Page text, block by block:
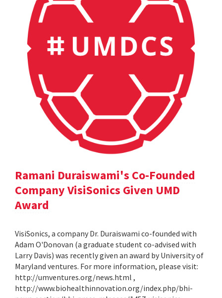
Ramani Duraiswami's Co-Founded
Company VisiSonics Given UMD
Award
VisiSonics, a company Dr. Duraiswami co-founded with
Adam O'Donovan (a graduate student co-advised with
Larry Davis) was recently given an award by University of
Maryland ventures. For more information, please visit:
http://umventures.org/news.html ,
http://www.biohealthinnovation.org/index.php/bhi-